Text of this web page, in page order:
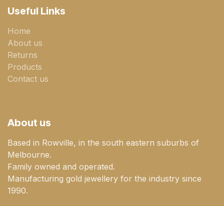
Useful Links
Home
About us
Returns
Products
Contact us
About us
Based in Rowville, in the south eastern suburbs of
Melbourne.
Family owned and operated.
Manufacturing gold jewellery for the industry since
1990.